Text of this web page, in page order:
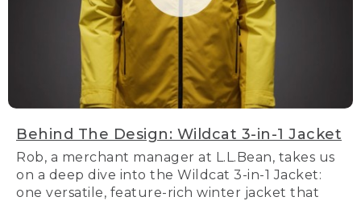
Behind The Design: Wildcat 3-in-1 Jacket
Rob, a merchant manager at L.L.Bean, takes us
on a deep dive into the Wildcat 3-in-1 Jacket:
one versatile, feature-rich winter jacket that